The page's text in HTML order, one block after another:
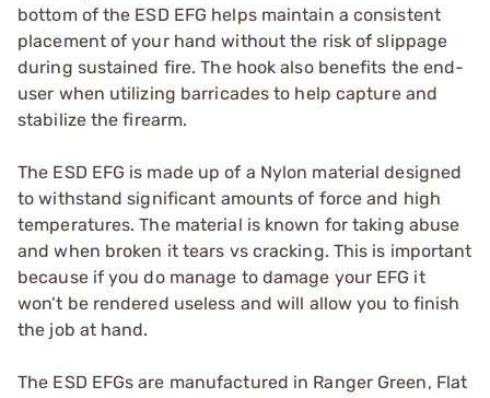
bottom of the ESD EFG helps maintain a consistent
placement of your hand without the risk of slippage
during sustained fire. The hook also benefits the end-
user when utilizing barricades to help capture and
stabilize the firearm.
The ESD EFG is made up of a Nylon material designed
to withstand significant amounts of force and high
temperatures. The material is known for taking abuse
and when broken it tears vs cracking. This is important
because if you do manage to damage your EFG it
won’t be rendered useless and will allow you to finish
the job at hand.
The ESD EFGs are manufactured in Ranger Green, Flat